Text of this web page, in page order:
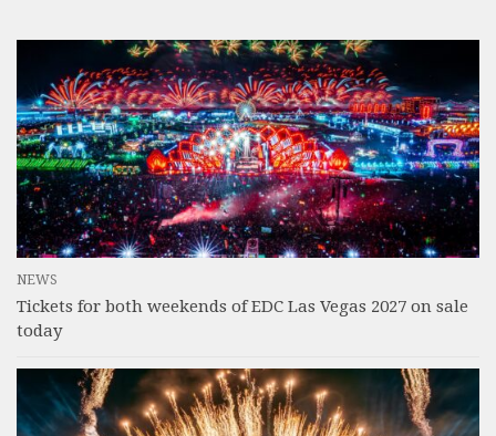
NEWS
Tickets for both weekends of EDC Las Vegas 2027 on sale
today